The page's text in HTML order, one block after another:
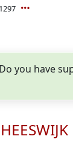
Do you have